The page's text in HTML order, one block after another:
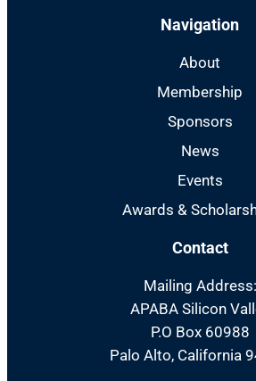
Navigation
About
Membership
Sponsors
News
Events
Awards &
Contact
Mailing Address:
APABA Silicon
P.O Box 60988
Palo Alto, California